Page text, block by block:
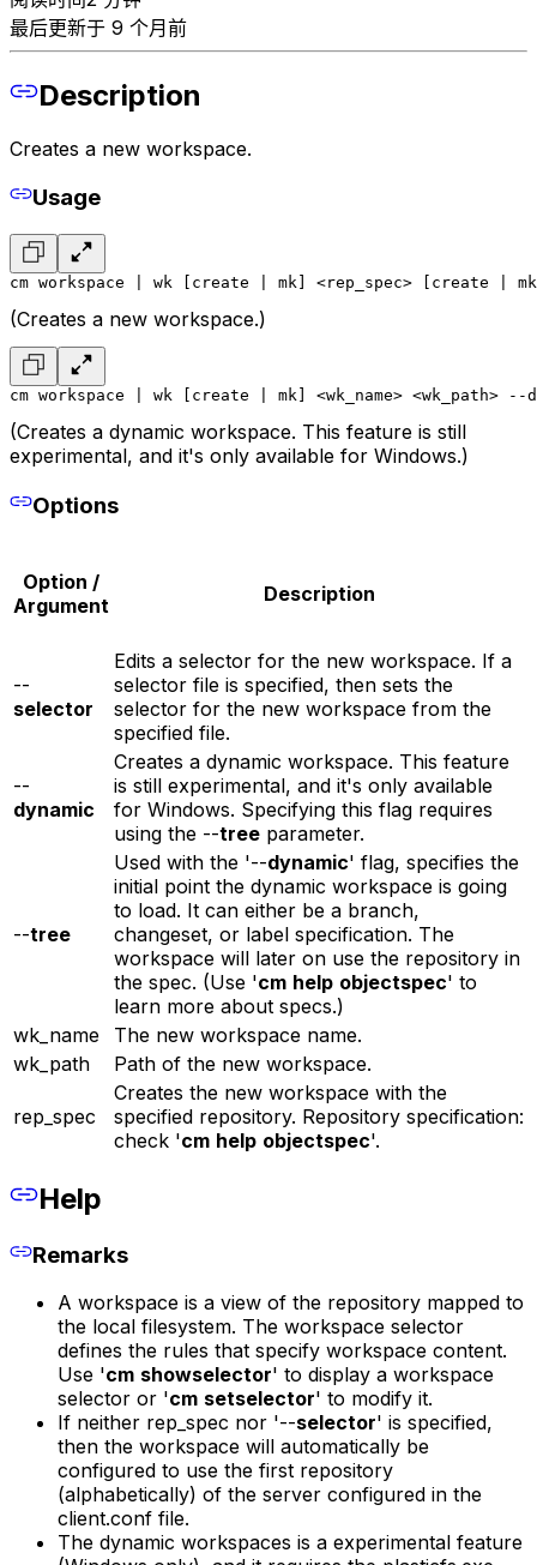
最后更新于 9 个月前
Description
Creates a new workspace.
Usage
cm workspace | wk [create | mk] <rep_spec> [create |
(Creates a new workspace.)
cm workspace | wk [create | mk] <wk_name> <wk_path>
(Creates a dynamic workspace. This feature is still
experimental, and it's only available for Windows.)
Options
Option /
Argument
Description
--
selector
Edits a selector for the new workspace. If a
selector file is specified, then sets the
selector for the new workspace from the
specified file.
--
dynamic
Creates a dynamic workspace. This feature
is still experimental, and it's only available
for Windows. Specifying this flag requires
using the --tree parameter.
--tree
Used with the '--dynamic' flag, specifies the
initial point the dynamic workspace is going
to load. It can either be a branch,
changeset, or label specification. The
workspace will later on use the repository in
the spec. (Use 'cm help objectspec' to
learn more about specs.)
wk_name
The new workspace name.
wk_path
Path of the new workspace.
rep_spec
Creates the new workspace with the
specified repository. Repository specification:
check 'cm help objectspec'.
Help
Remarks
A workspace is a view of the repository mapped to
the local filesystem. The workspace selector
defines the rules that specify workspace content.
Use 'cm showselector' to display a workspace
selector or 'cm setselector' to modify it.
If neither rep_spec nor '--selector' is specified,
then the workspace will automatically be
configured to use the first repository
(alphabetically) of the server configured in the
client.conf file.
The dynamic workspaces is a experimental feature